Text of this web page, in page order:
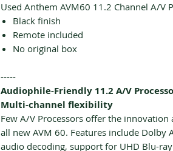
Used Anthem AVM60 11.2 Channel A/V
Black finish
Remote included
No original box
-----
Audiophile-Friendly 11.2 A/V
Multi-channel flexibility
Few A/V Processors offer the
all new AVM 60. Features include Dolby
audio decoding, support for UHD Blu-